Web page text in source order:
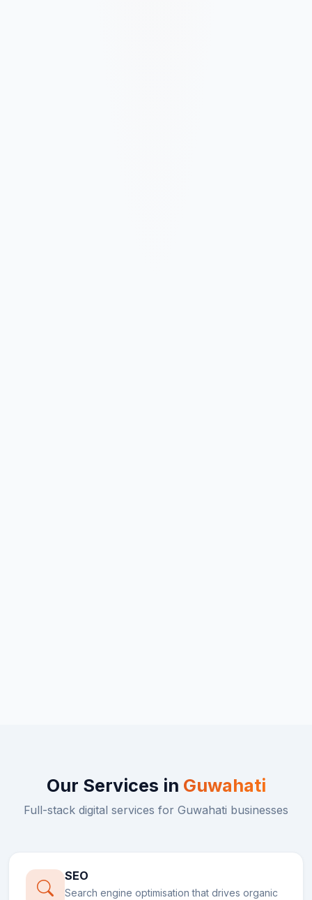
Our Services in Guwahati
Full-stack digital services for Guwahati businesses
SEO
Search engine optimisation that drives organic